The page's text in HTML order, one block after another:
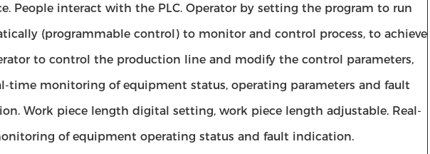
People interact with the PLC. Operator by setting the program to run
(programmable control) to monitor and control process, to achieve
to control the production line and modify the control parameters,
time monitoring of equipment status, operating parameters and fault
Work piece length digital setting, work piece length adjustable. Real-
of equipment operating status and fault indication.